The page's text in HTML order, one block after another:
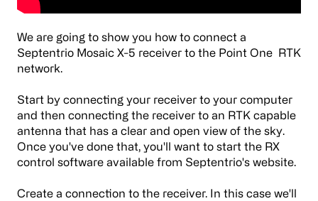
We are going to show you how to connect a
Septentrio Mosaic X-5 receiver to the Point One RTK
network.
Start by connecting your receiver to your computer
and then connecting the receiver to an RTK capable
antenna that has a clear and open view of the sky.
Once you've done that, you'll want to start the RX
control software available from Septentrio's website.
Create a connection to the receiver. In this case we'll